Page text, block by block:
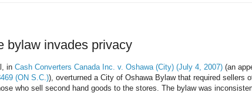
bylaw invades privacy
in Cash Converters Canada Inc. v. Oshawa (City) (July 4, 2007) (an
(ON S.C.)), overturned a City of Oshawa Bylaw that required sellers
who sell second hand goods to the stores. The bylaw was